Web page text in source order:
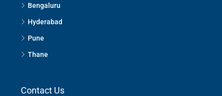
Bengaluru
Hyderabad
Pune
Thane
Contact Us